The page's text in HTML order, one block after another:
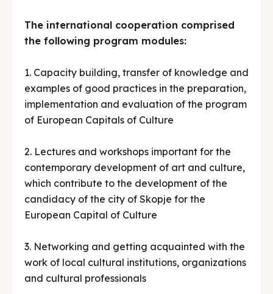
The international cooperation comprised
the following program modules:
1. Capacity building, transfer of knowledge and
examples of good practices in the preparation,
implementation and evaluation of the program
of European Capitals of Culture
2. Lectures and workshops important for the
contemporary development of art and culture,
which contribute to the development of the
candidacy of the city of Skopje for the
European Capital of Culture
3. Networking and getting acquainted with the
work of local cultural institutions, organizations
and cultural professionals